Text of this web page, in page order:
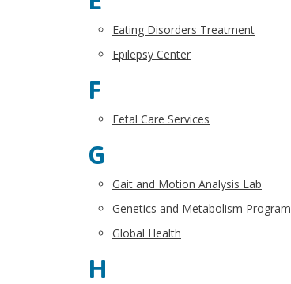
Eating Disorders Treatment
Epilepsy Center
F
Fetal Care Services
G
Gait and Motion Analysis Lab
Genetics and Metabolism Program
Global Health
H